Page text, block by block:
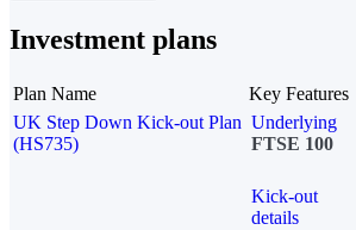
Investment plans
Plan Name Key Features
UK Step Down Kick-out Plan
(HS735)
Underlying
FTSE 100
Kick-out
details